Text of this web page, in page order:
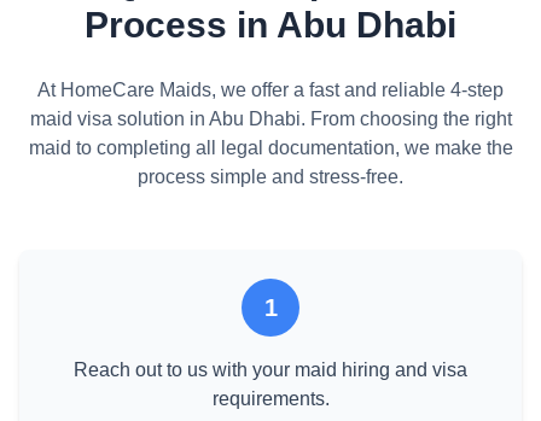
Process in Abu Dhabi
At HomeCare Maids, we offer a fast and reliable 4-step
maid visa solution in Abu Dhabi. From choosing the right
maid to completing all legal documentation, we make the
process simple and stress-free.
1
Reach out to us with your maid hiring and visa
requirements.